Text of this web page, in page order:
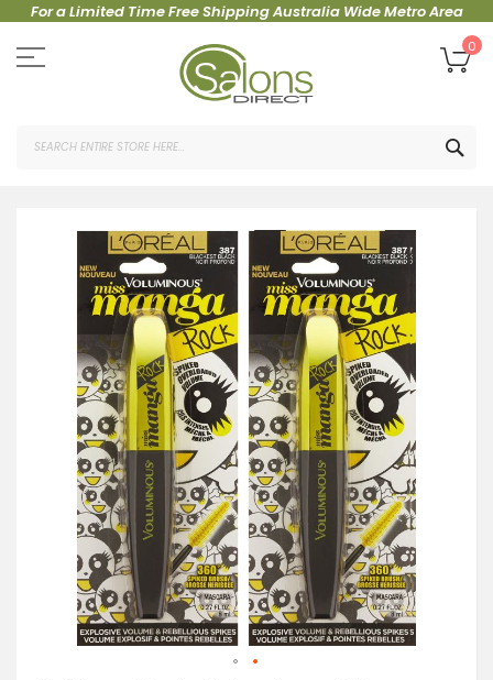
For a Limited Time Free Shipping Australia Wide Metro Area
to
Content
0
images
gallery